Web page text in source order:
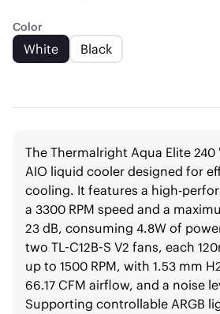
Color
White Black
The Thermalright Aqua Elite 240
AIO liquid cooler designed for
cooling. It features a high-
a 3300 RPM speed and a
23 dB, consuming 4.8W of
two TL-C12B-S V2 fans, each
up to 1500 RPM, with 1.53 mm
66.17 CFM airflow, and a noise
Supporting controllable ARGB